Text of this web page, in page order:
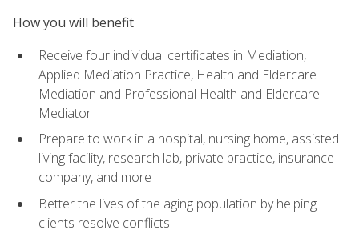
How you will benefit
Receive four individual certificates in Mediation,
Applied Mediation Practice, Health and Eldercare
Mediation and Professional Health and Eldercare
Mediator
Prepare to work in a hospital, nursing home, assisted
living facility, research lab, private practice, insurance
company, and more
Better the lives of the aging population by helping
clients resolve conflicts